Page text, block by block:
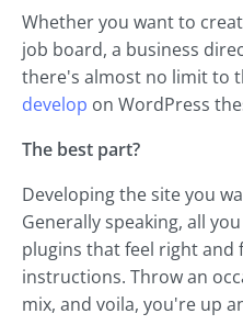
Whether you want to
job board, a business
there's almost no limit to
develop on WordPress
The best part?
Developing the site you
Generally speaking, all
plugins that feel right and
instructions. Throw an
mix, and voila, you're up